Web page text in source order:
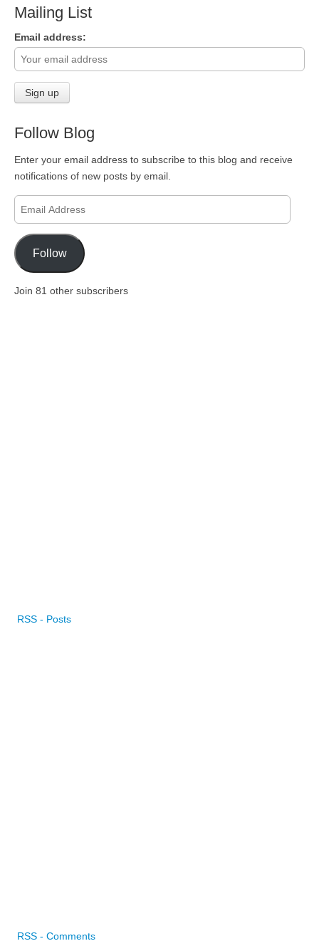
Mailing List
Email address:
Follow Blog
Enter your email address to subscribe to this blog and receive
notifications of new posts by email.
Email
Address
Follow
Join 81 other subscribers
RSS - Posts
RSS - Comments